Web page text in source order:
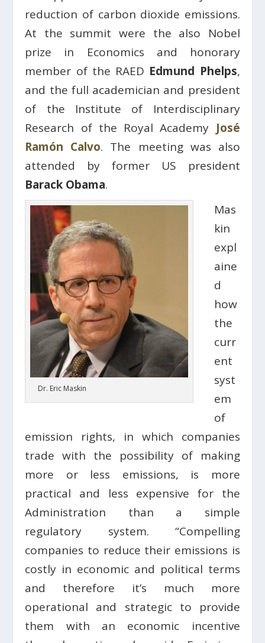
reduction of carbon dioxide emissions.
At the summit were the also Nobel
prize in Economics and honorary
member of the RAED Edmund Phelps,
and the full academician and president
of the Institute of Interdisciplinary
Research of the Royal Academy José
Ramón Calvo. The meeting was also
attended by former US president
Barack Obama.
Dr. Eric Maskin
Mas
kin
expl
aine
d
how
the
curr
ent
syst
em
of
emission rights, in which companies
trade with the possibility of making
more or less emissions, is more
practical and less expensive for the
Administration than a simple
regulatory system. “Compelling
companies to reduce their emissions is
costly in economic and political terms
and therefore it’s much more
operational and strategic to provide
them with an economic incentive